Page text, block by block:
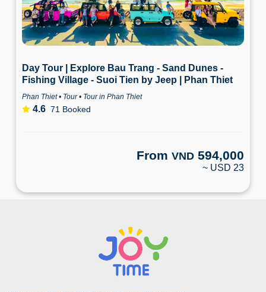
Day Tour | Explore Bau Trang - Sand Dunes -
Fishing Village - Suoi Tien by Jeep | Phan Thiet
Phan Thiet • Tour • Tour in Phan Thiet
4.6 71 Booked
From VND 594,000
~ USD 23